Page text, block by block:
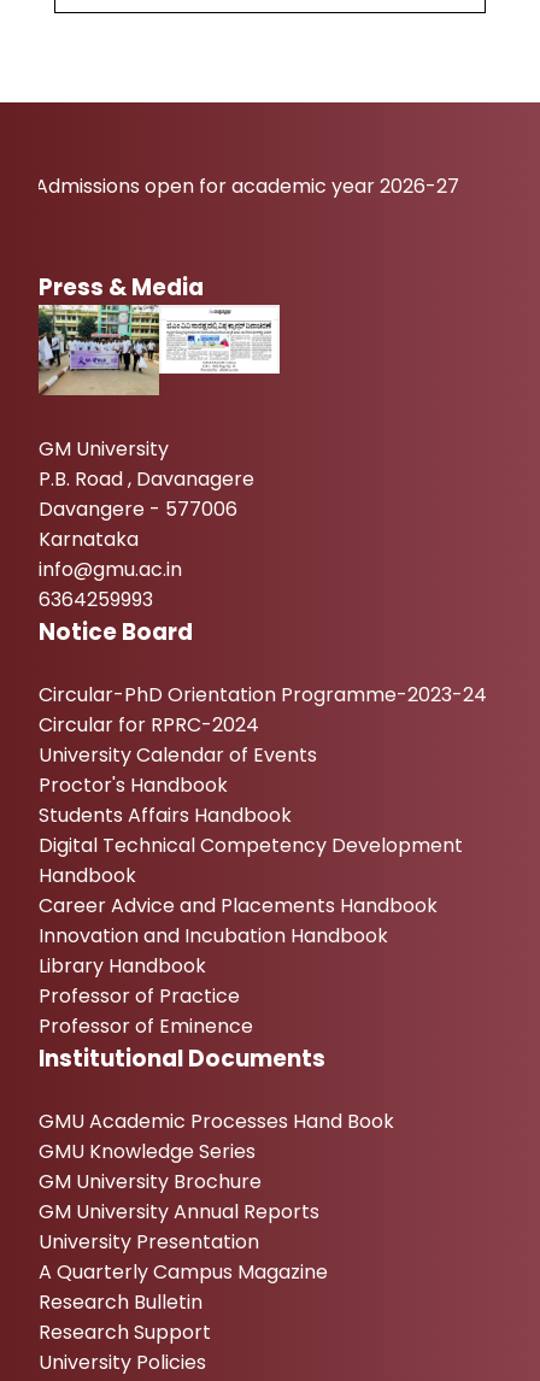
open for academic year 2026-27
Press & Media
GM University
P.B. Road , Davanagere
Davangere - 577006
Karnataka
info@gmu.ac.in
6364259993
Notice Board
Circular-PhD Orientation Programme-2023-24
Circular for RPRC-2024
University Calendar of Events
Proctor's Handbook
Students Affairs Handbook
Digital Technical Competency Development
Handbook
Career Advice and Placements Handbook
Innovation and Incubation Handbook
Library Handbook
Professor of Practice
Professor of Eminence
Institutional Documents
GMU Academic Processes Hand Book
GMU Knowledge Series
GM University Brochure
GM University Annual Reports
University Presentation
A Quarterly Campus Magazine
Research Bulletin
Research Support
University Policies